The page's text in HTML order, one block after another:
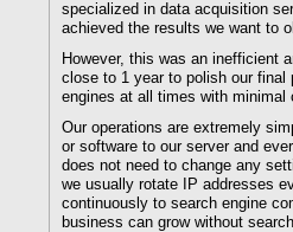
specialized in data acquisition
achieved the results we want to
However, this was an inefficient
close to 1 year to polish our
engines at all times with
Our operations are extremely
or software to our server and
does not need to change any
we usually rotate IP addresses
continuously to search engine
business can grow without